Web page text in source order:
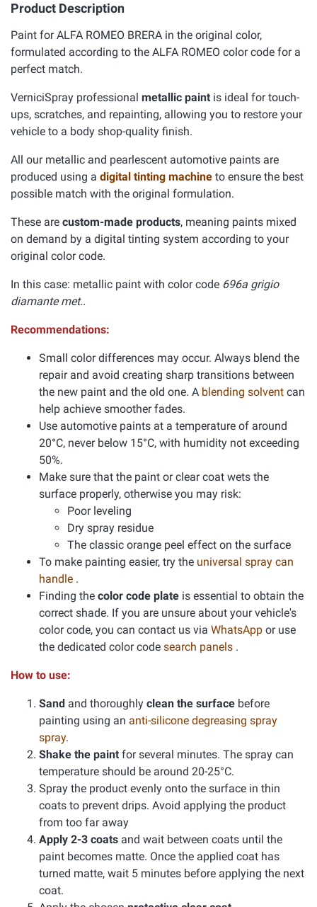
Product Description
Paint for ALFA ROMEO BRERA in the original color,
formulated according to the ALFA ROMEO color code for a
perfect match.
VerniciSpray professional metallic paint is ideal for touch-
ups, scratches, and repainting, allowing you to restore your
vehicle to a body shop-quality finish.
All our metallic and pearlescent automotive paints are
produced using a digital tinting machine to ensure the best
possible match with the original formulation.
These are custom-made products, meaning paints mixed
on demand by a digital tinting system according to your
original color code.
In this case: metallic paint with color code 696a grigio
diamante met..
Recommendations:
Small color differences may occur. Always blend the
repair and avoid creating sharp transitions between
the new paint and the old one. A blending solvent can
help achieve smoother fades.
Use automotive paints at a temperature of around
20°C, never below 15°C, with humidity not exceeding
50%.
Make sure that the paint or clear coat wets the
surface properly, otherwise you may risk:
Poor leveling
Dry spray residue
The classic orange peel effect on the surface
To make painting easier, try the universal spray can
handle .
Finding the color code plate is essential to obtain the
correct shade. If you are unsure about your vehicle's
color code, you can contact us via WhatsApp or use
the dedicated color code search panels .
How to use:
Sand and thoroughly clean the surface before
painting using an anti-silicone degreasing spray
spray.
Shake the paint for several minutes. The spray can
temperature should be around 20-25°C.
Spray the product evenly onto the surface in thin
coats to prevent drips. Avoid applying the product
from too far away
Apply 2-3 coats and wait between coats until the
paint becomes matte. Once the applied coat has
turned matte, wait 5 minutes before applying the next
coat.